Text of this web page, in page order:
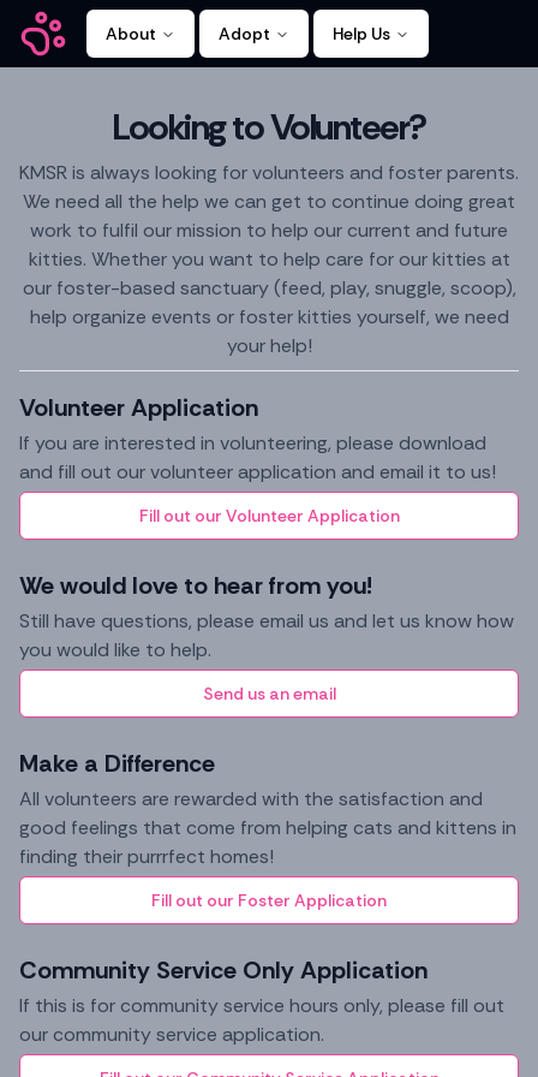
Kitty Mamas
About Adopt Help Us
Looking to Volunteer?
KMSR is always looking for volunteers and foster parents.
We need all the help we can get to continue doing great
work to fulfil our mission to help our current and future
kitties. Whether you want to help care for our kitties at
our foster-based sanctuary (feed, play, snuggle, scoop),
help organize events or foster kitties yourself, we need
your help!
Volunteer Application
If you are interested in volunteering, please download
and fill out our volunteer application and email it to us!
Fill out our Volunteer Application
We would love to hear from you!
Still have questions, please email us and let us know how
you would like to help.
Send us an email
Make a Difference
All volunteers are rewarded with the satisfaction and
good feelings that come from helping cats and kittens in
finding their purrrfect homes!
Fill out our Foster Application
Community Service Only Application
If this is for community service hours only, please fill out
our community service application.